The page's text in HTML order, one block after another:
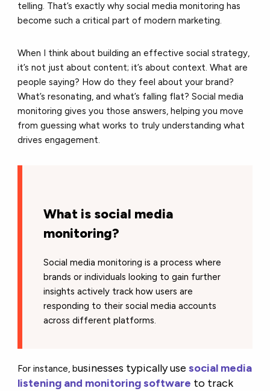
telling. That’s exactly whysocial media monitoring has
become such a critical part of modern marketing.
When I think about building an effective social strategy,
it’s not just about content; it’s about context. What are
people saying? How do they feel about your brand?
What’s resonating, and what’s falling flat?Social media
monitoringgives you those answers, helping you move
from guessing what works to truly understanding what
drives engagement.
What is social media
monitoring?
Social media monitoring is a process where
brands or individuals looking to gain further
insights actively track how users are
responding to their social media accounts
across different platforms.
For instance, businesses typically usesocial media
listening and monitoring software to track